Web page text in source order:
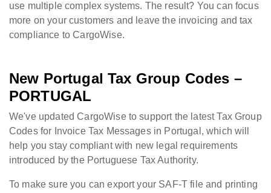
use multiple complex systems. The result? You can focus
more on your customers and leave the invoicing and tax
compliance to CargoWise.
New Portugal Tax Group Codes –
PORTUGAL
We've updated CargoWise to support the latest Tax Group
Codes for Invoice Tax Messages in Portugal, which will
help you stay compliant with new legal requirements
introduced by the Portuguese Tax Authority.
To make sure you can export your SAF-T file and printing